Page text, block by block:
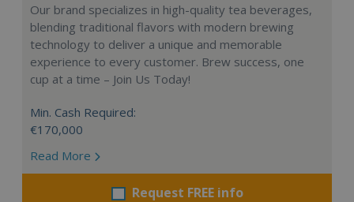
Our brand specializes in high-quality tea beverages,
blending traditional flavors with modern brewing
technology to deliver a unique and memorable
experience to every customer. Brew success, one
cup at a time – Join Us Today!
Min. Cash Required:
€170,000
Read More
Request FREE info